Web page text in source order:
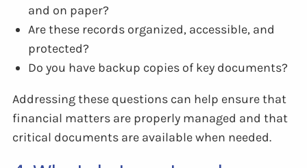
and on paper?
Are these records organized, accessible, and
protected?
Do you have backup copies of key documents?
Addressing these questions can help ensure that
financial matters are properly managed and that
critical documents are available when needed.